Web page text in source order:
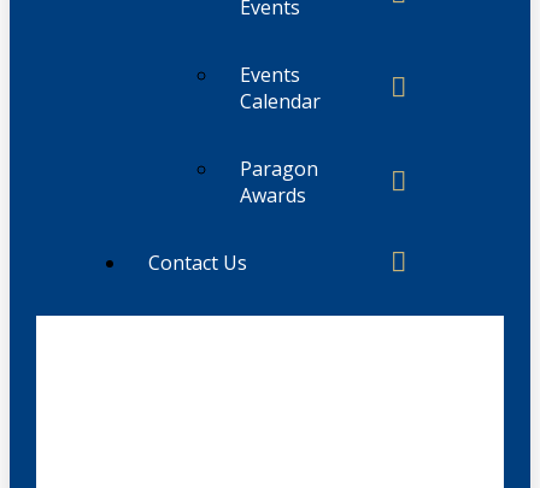
Events
Events
Calendar
Paragon
Awards
Contact Us